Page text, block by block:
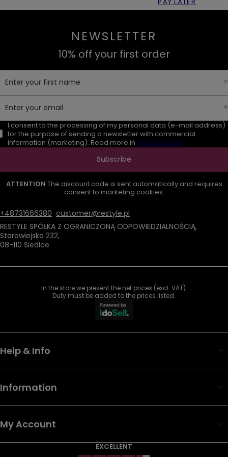
NEWSLETTER
10% off your first order
Enter your first name
Enter your email
I consent to the processing of my personal data (e-mail address)
for the purpose of sending a newsletter with commercial
information (marketing). Read more in privacy policy.
Subscribe
ATTENTION The discount code is sent automatically and requires
consent to marketing cookies.
+48731666380 customer@restyle.pl
RESTYLE SPÓŁKA Z OGRANICZONĄ ODPOWIEDZIALNOŚCIĄ,
Starowiejska 232,
08-110 Siedlce
In the store we present the net prices (excl. VAT).
Duty must be added to the prices listed.
Help & Info
Information
My Account
EXCELLENT